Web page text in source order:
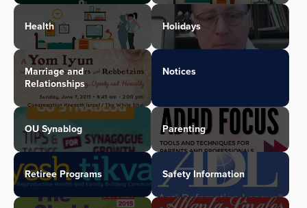
Health Holidays
Marriage and
Relationships
Notices
OU Synablog Parenting
Retiree Programs Safety Information